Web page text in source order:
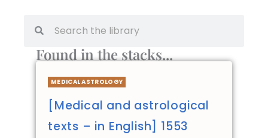
Found in the stacks...
MEDICAL ASTROLOGY
[Medical and astrological
texts – in English] 1553